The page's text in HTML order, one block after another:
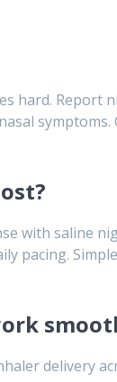
hard. Report
with saline
pacing.
delivery